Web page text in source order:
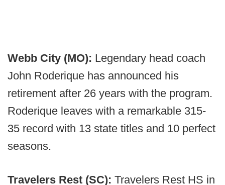
Webb City (MO): Legendary head coach
John Roderique has announced his
retirement after 26 years with the program.
Roderique leaves with a remarkable 315-
35 record with 13 state titles and 10 perfect
seasons.
Travelers Rest (SC): Travelers Rest HS in